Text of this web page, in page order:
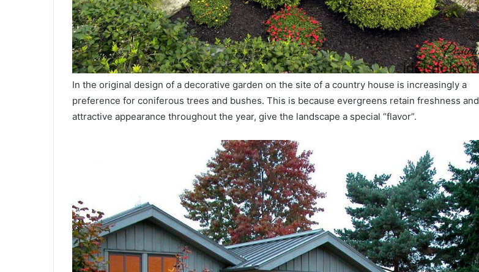
In the original design of a decorative garden on the site of a country house is increasingly a
preference for coniferous trees and bushes. This is because evergreens retain freshness and
attractive appearance throughout the year, give the landscape a special “flavor”.